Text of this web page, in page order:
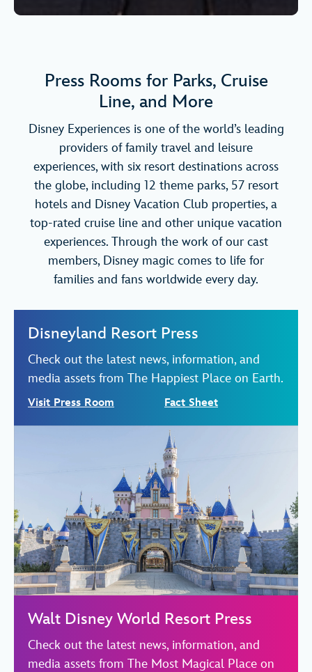
Press Rooms for Parks, Cruise
Line, and More
Disney Experiences is one of the world’s leading
providers of family travel and leisure
experiences, with six resort destinations across
the globe, including 12 theme parks, 57 resort
hotels and Disney Vacation Club properties, a
top-rated cruise line and other unique vacation
experiences. Through the work of our cast
members, Disney magic comes to life for
families and fans worldwide every day.
Disneyland Resort Press
Check out the latest news, information, and
media assets from The Happiest Place on Earth.
Visit Press Room Fact Sheet
Walt Disney World Resort Press
Check out the latest news, information, and
media assets from The Most Magical Place on